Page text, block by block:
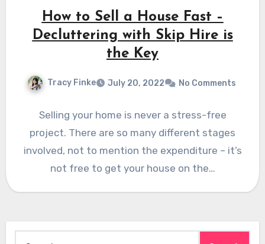
How to Sell a House Fast –
Decluttering with Skip Hire is
the Key
Tracy Finke July 20, 2022 No Comments
Selling your home is never a stress-free
project. There are so many different stages
involved, not to mention the expenditure – it’s
not free to get your house on the…